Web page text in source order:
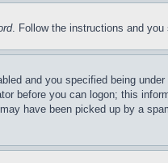
. Follow the instructions and
and you specified being
before you can logon; this
have been picked up by a